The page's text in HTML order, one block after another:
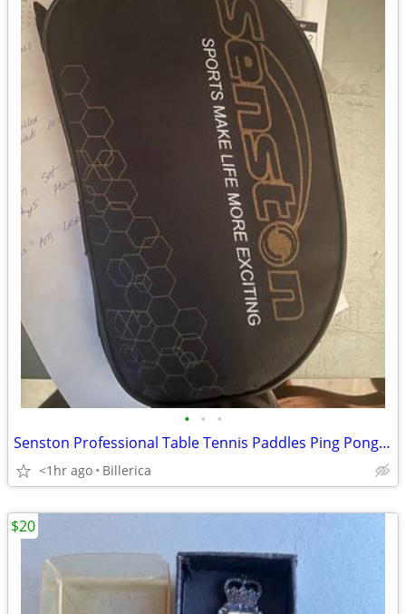
• • •
Senston Professional Table Tennis Paddles Ping Pong paddle
<1hr ago Billerica
$20